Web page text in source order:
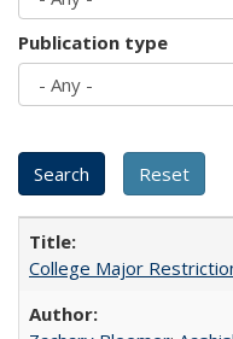
Publication type
College Major